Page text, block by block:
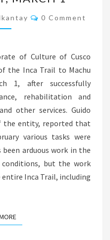
TO
1
Comments
0 Comment
of Culture of Cusco
the Inca Trail to Machu
1, after successfully
rehabilitation and
other services. Guido
the entity, reported that
various tasks were
been arduous work in the
but the work
Inca Trail, including
READ MORE